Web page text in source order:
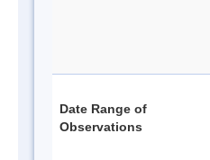
Date Range of
Observations